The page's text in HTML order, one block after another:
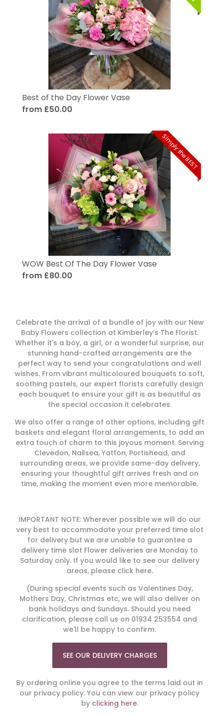
Best of the Day Flower Vase
from £50.00
Simply the BEST
WOW Best Of The Day Flower Vase
from £80.00
Celebrate the arrival of a bundle of joy with our New
Baby Flowers collection at Kimberley’s The Florist.
Whether it's a boy, a girl, or a wonderful surprise, our
stunning hand-crafted arrangements are the
perfect way to send your congratulations and well
wishes. From vibrant multicoloured bouquets to soft,
soothing pastels, our expert florists carefully design
each bouquet to ensure your gift is as beautiful as
the special occasion it celebrates.
We also offer a range of other options, including gift
baskets and elegant floral arrangements, to add an
extra touch of charm to this joyous moment. Serving
Clevedon, Nailsea, Yatton, Portishead, and
surrounding areas, we provide same-day delivery,
ensuring your thoughtful gift arrives fresh and on
time, making the moment even more memorable.
IMPORTANT NOTE: Wherever possible we will do our
very best to accommodate your preferred time slot
for delivery but we are unable to guarantee a
delivery time slot Flower deliveries are Monday to
Saturday only. If you would like to see our delivery
areas, please click here.
(During special events such as Valentines Day,
Mothers Day, Christmas etc, we will also deliver on
bank holidays and Sundays. Should you need
clarification, please call us on 01934 253554 and
we'll be happy to confirm.
SEE OUR DELIVERY CHARGES
By ordering online you agree to the terms laid out in
our privacy policy. You can view our privacy policy
by clicking here.